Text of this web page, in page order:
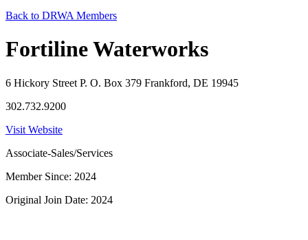
Back to DRWA Members
Fortiline Waterworks
6 Hickory Street P. O. Box 379 Frankford, DE 19945
302.732.9200
Visit Website
Associate-Sales/Services
Member Since: 2024
Original Join Date: 2024